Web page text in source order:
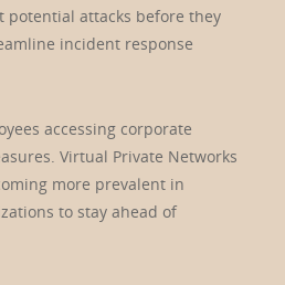
potential attacks before they
incident response
accessing corporate
Virtual Private Networks
more prevalent in
to stay ahead of